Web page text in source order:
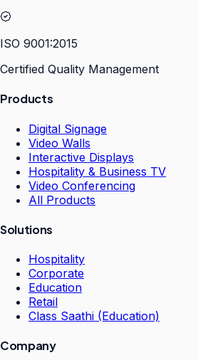
ISO 9001:2015
Certified Quality Management
Products
Digital Signage
Video Walls
Interactive Displays
Hospitality & Business TV
Video Conferencing
All Products
Solutions
Hospitality
Corporate
Education
Retail
Class Saathi (Education)
Company